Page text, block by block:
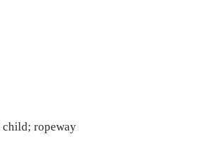
child; ropeway